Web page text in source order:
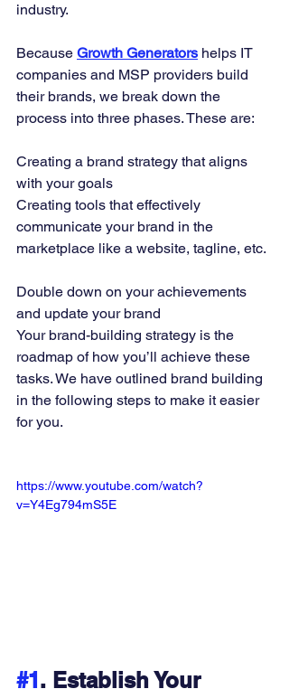
industry.
Because Growth Generators helps IT
companies and MSP providers build
their brands, we break down the
process into three phases. These are:
Creating a brand strategy that aligns
with your goals
Creating tools that effectively
communicate your brand in the
marketplace like a website, tagline, etc.
Double down on your achievements
and update your brand
Your brand-building strategy is the
roadmap of how you’ll achieve these
tasks. We have outlined brand building
in the following steps to make it easier
for you.
https://www.youtube.com/watch?
v=Y4Eg794mS5E
#1. Establish Your